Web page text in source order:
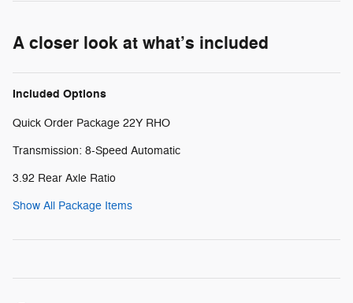
A closer look at what’s included
Included Options
Quick Order Package 22Y RHO
Transmission: 8-Speed Automatic
3.92 Rear Axle Ratio
Show All Package Items